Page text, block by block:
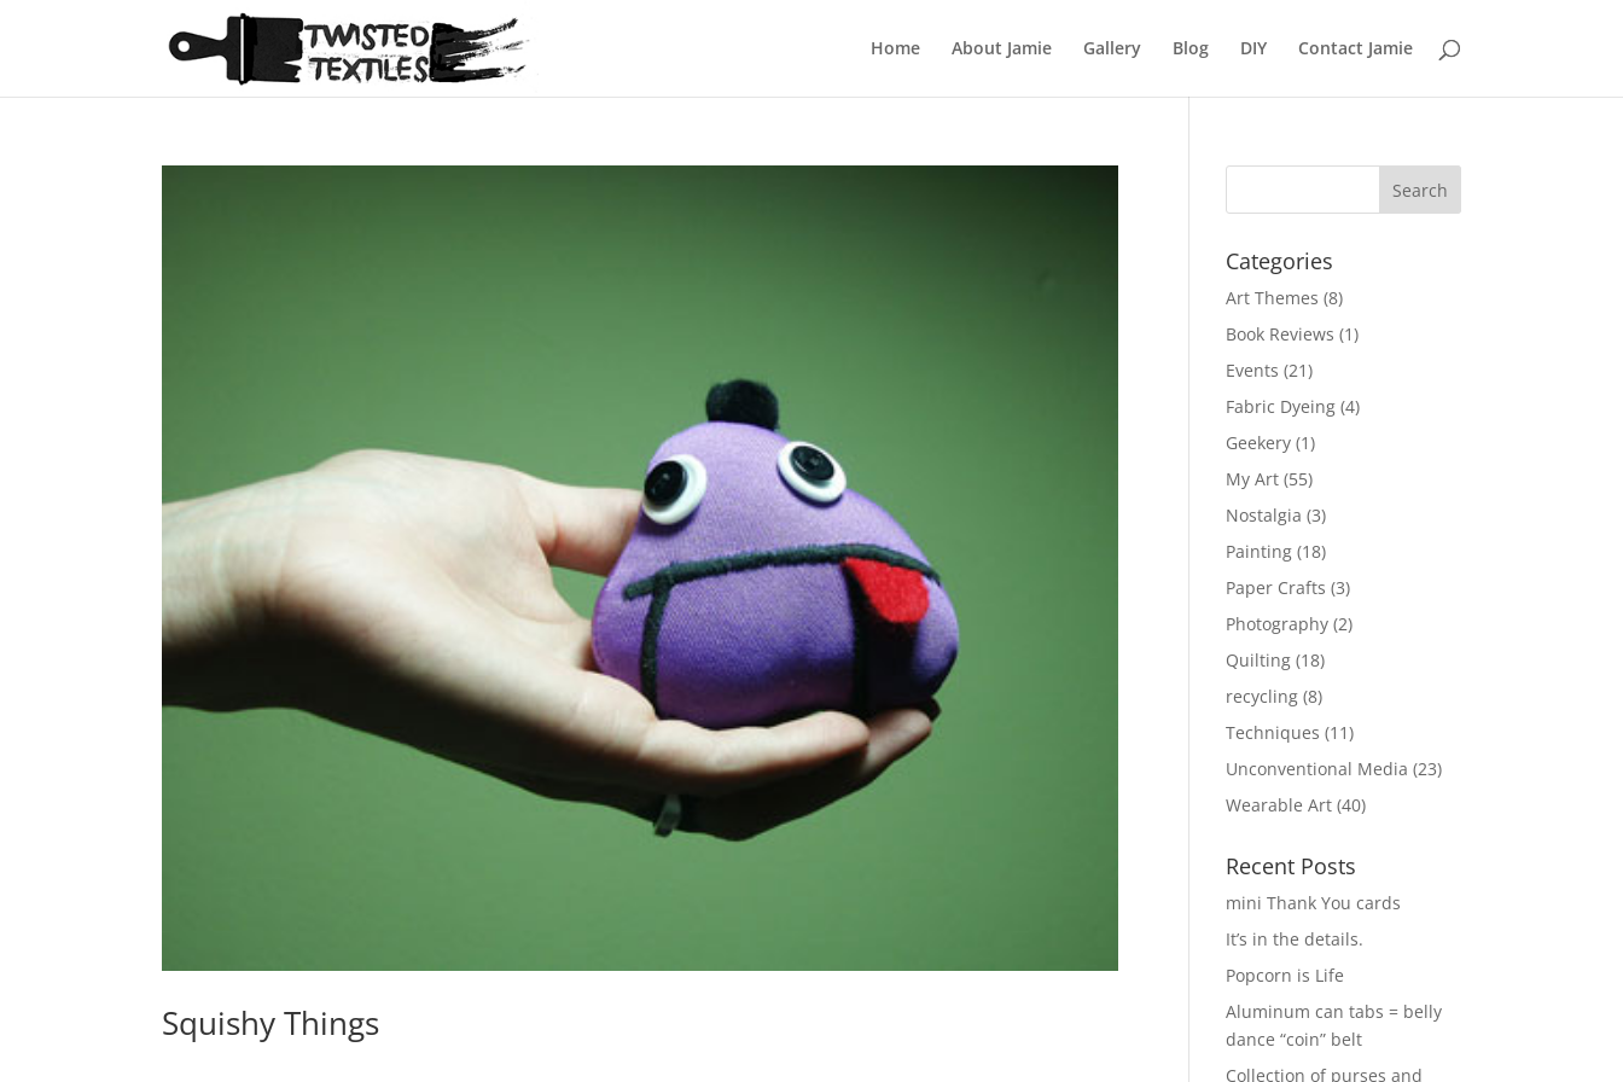
Home About Jamie Gallery Blog DIY Contact Jamie
Squishy Things
Categories
Art Themes (8)
Book Reviews (1)
Events (21)
Fabric Dyeing (4)
Geekery (1)
My Art (55)
Nostalgia (3)
Painting (18)
Paper Crafts (3)
Photography (2)
Quilting (18)
recycling (8)
Techniques (11)
Unconventional Media (23)
Wearable Art (40)
Recent Posts
mini Thank You cards
It’s in the details.
Popcorn is Life
Aluminum can tabs = belly
dance “coin” belt
Collection of purses and